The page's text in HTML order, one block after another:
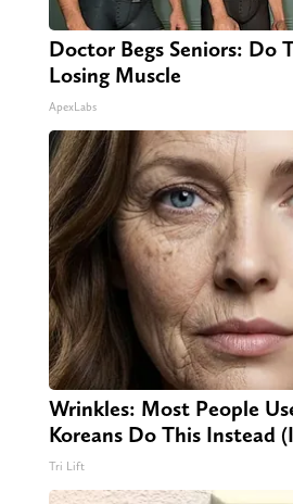
Doctor Begs Seniors: Do
Losing Muscle
ApexLabs
Wrinkles: Most People
Koreans Do This Instead
Tri Lift